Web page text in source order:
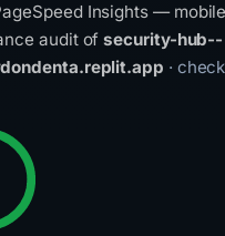
Insights — mobile
audit ofsecurity-hub--
·